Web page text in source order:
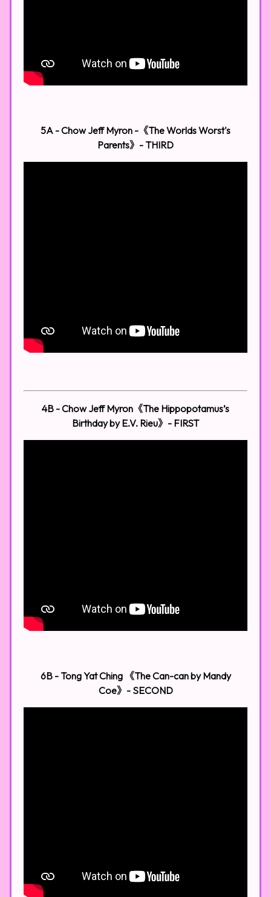
5A - Chow Jeff Myron -《The Worlds Worst's
Parents》​ - THIRD
4B - Chow Jeff Myron《The Hippopotamus’s
Birthday by E.V. Rieu》- FIRST
6B - Tong Yat Ching 《The Can-can by Mandy
Coe》- SECOND